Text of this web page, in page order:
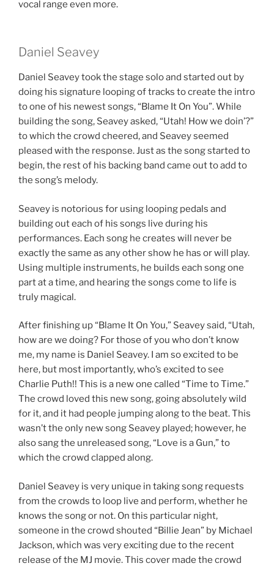
vocal range even more.
Daniel Seavey
Daniel Seavey took the stage solo and started out by
doing his signature looping of tracks to create the intro
to one of his newest songs, “Blame It On You”. While
building the song, Seavey asked, “Utah! How we doin’?”
to which the crowd cheered, and Seavey seemed
pleased with the response. Just as the song started to
begin, the rest of his backing band came out to add to
the song’s melody.
Seavey is notorious for using looping pedals and
building out each of his songs live during his
performances. Each song he creates will never be
exactly the same as any other show he has or will play.
Using multiple instruments, he builds each song one
part at a time, and hearing the songs come to life is
truly magical.
After finishing up “Blame It On You,” Seavey said, “Utah,
how are we doing? For those of you who don’t know
me, my name is Daniel Seavey. I am so excited to be
here, but most importantly, who’s excited to see
Charlie Puth!! This is a new one called “Time to Time.”
The crowd loved this new song, going absolutely wild
for it, and it had people jumping along to the beat. This
wasn’t the only new song Seavey played; however, he
also sang the unreleased song, “Love is a Gun,” to
which the crowd clapped along.
Daniel Seavey is very unique in taking song requests
from the crowds to loop live and perform, whether he
knows the song or not. On this particular night,
someone in the crowd shouted “Billie Jean” by Michael
Jackson, which was very exciting due to the recent
release of the MJ movie. This cover made the crowd